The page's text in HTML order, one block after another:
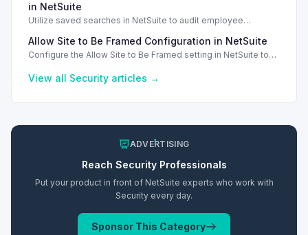
in NetSuite
Utilize saved searches in NetSuite to audit employee
are enforced.
Allow Site to Be Framed Configuration in NetSuite
Configure the Allow Site to Be Framed setting in NetSuite to
web store.
View all Security articles →
ADVERTISING
Reach SecurityProfessionals
Put your product in front of NetSuite experts who work with
Security every day.
Sponsor This Category